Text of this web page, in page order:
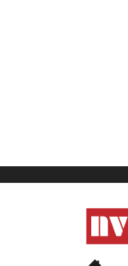
News
Vibes
India